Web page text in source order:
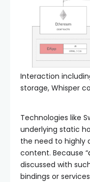
Interaction
storage, Whisper
Technologies like
underlying static
the need to highly
content. Because “
discussed with
bindings or